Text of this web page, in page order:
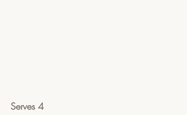
Serves 4